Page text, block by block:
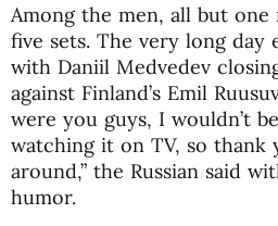
Among the men, all but
five sets. The very long day
with Daniil Medvedev
against Finland’s Emil
were you guys, I wouldn’t
watching it on TV, so thank
around,” the Russian said
humor.